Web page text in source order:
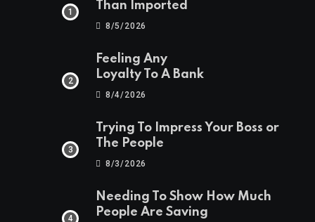
Than Imported
8/5/2026
Feeling Any
Loyalty To A Bank
8/4/2026
Trying To Impress Your Boss or
The People
8/3/2026
Needing To Show How Much
People Are Saving